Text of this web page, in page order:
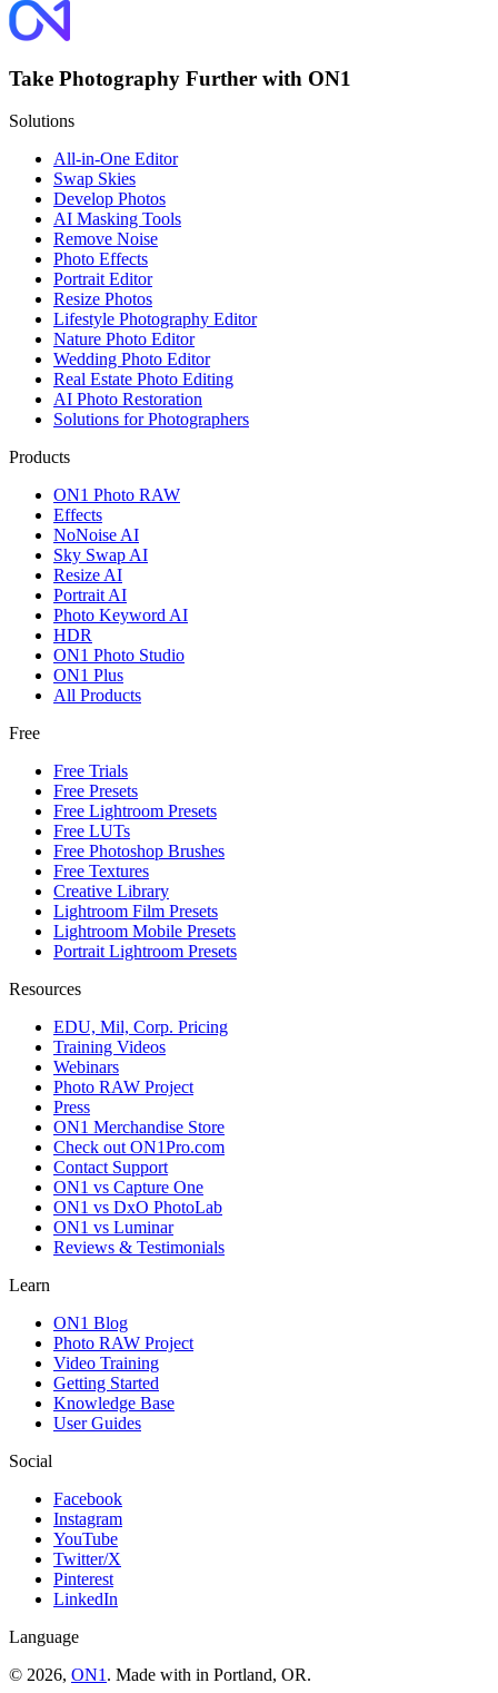
Take Photography Further with ON1
Solutions
All-in-One Editor
Swap Skies
Develop Photos
AI Masking Tools
Remove Noise
Photo Effects
Portrait Editor
Resize Photos
Lifestyle Photography Editor
Nature Photo Editor
Wedding Photo Editor
Real Estate Photo Editing
AI Photo Restoration
Solutions for Photographers
Products
ON1 Photo RAW
Effects
NoNoise AI
Sky Swap AI
Resize AI
Portrait AI
Photo Keyword AI
HDR
ON1 Photo Studio
ON1 Plus
All Products
Free
Free Trials
Free Presets
Free Lightroom Presets
Free LUTs
Free Photoshop Brushes
Free Textures
Creative Library
Lightroom Film Presets
Lightroom Mobile Presets
Portrait Lightroom Presets
Resources
EDU, Mil, Corp. Pricing
Training Videos
Webinars
Photo RAW Project
Press
ON1 Merchandise Store
Check out ON1Pro.com
Contact Support
ON1 vs Capture One
ON1 vs DxO PhotoLab
ON1 vs Luminar
Reviews & Testimonials
Learn
ON1 Blog
Photo RAW Project
Video Training
Getting Started
Knowledge Base
User Guides
Social
Facebook
Instagram
YouTube
Twitter/X
Pinterest
LinkedIn
Language
© 2026, ON1 . Made with in Portland, OR.